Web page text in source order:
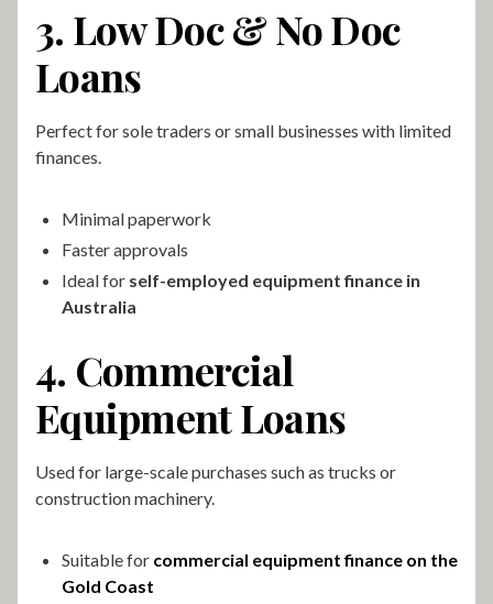
3. Low Doc & No Doc
Loans
Perfect for sole traders or small businesses with limited
finances.
Minimal paperwork
Faster approvals
Ideal for self-employed equipment finance in
Australia
4. Commercial
Equipment Loans
Used for large-scale purchases such as trucks or
construction machinery.
Suitable for commercial equipment finance on the
Gold Coast